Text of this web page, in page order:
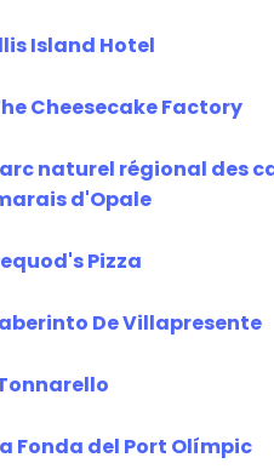
Island Hotel
Cheesecake Factory
naturel régional des
d'Opale
Pizza
De Villapresente
Fonda del Port Olímpic